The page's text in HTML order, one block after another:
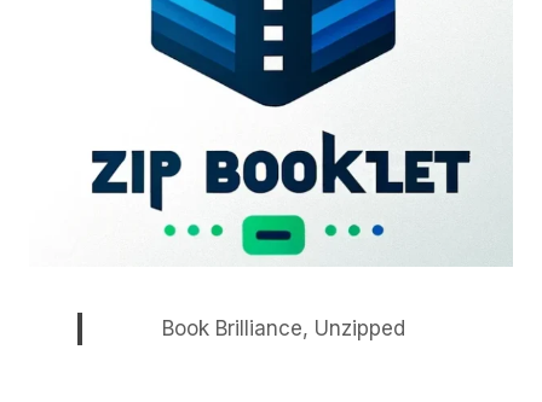
Book Brilliance, Unzipped